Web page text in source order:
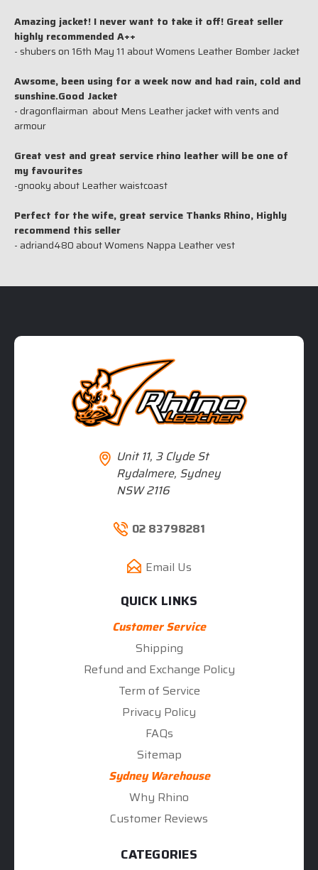
Amazing jacket! I never want to take it off! Great seller
highly recommended A++
- shubers on 16th May 11 about Womens Leather Bomber Jacket
Awsome, been using for a week now and had rain, cold and
sunshine.Good Jacket
- dragonflairman about Mens Leather jacket with vents and
armour
Great vest and great service rhino leather will be one of
my favourites
-gnooky about Leather waistcoast
Perfect for the wife, great service Thanks Rhino, Highly
recommend this seller
- adriand480 about Womens Nappa Leather vest
Unit 11, 3 Clyde St
Rydalmere, Sydney
NSW 2116
02 83798281
Email Us
QUICK LINKS
Customer Service
Shipping
Refund and Exchange Policy
Term of Service
Privacy Policy
FAQs
Sitemap
Sydney Warehouse
Why Rhino
Customer Reviews
CATEGORIES